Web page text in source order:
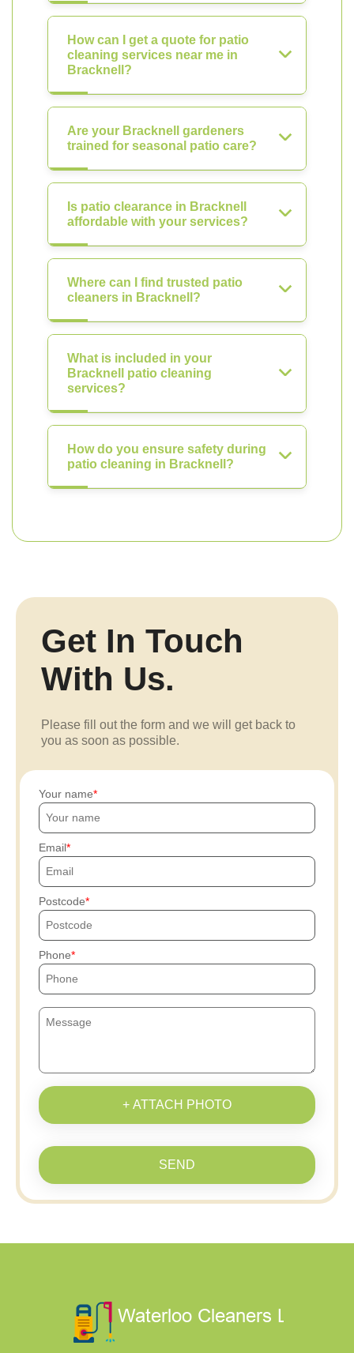
How can I get a quote for patio
cleaning services near me in
Bracknell?
Are your Bracknell gardeners
trained for seasonal patio care?
Is patio clearance in Bracknell
affordable with your services?
Where can I find trusted patio
cleaners in Bracknell?
What is included in your
Bracknell patio cleaning
services?
How do you ensure safety during
patio cleaning in Bracknell?
Get In Touch
With Us.
Please fill out the form and we will get back to
you as soon as possible.
Your name
Email
Postcode
Phone
+ ATTACH PHOTO
SEND